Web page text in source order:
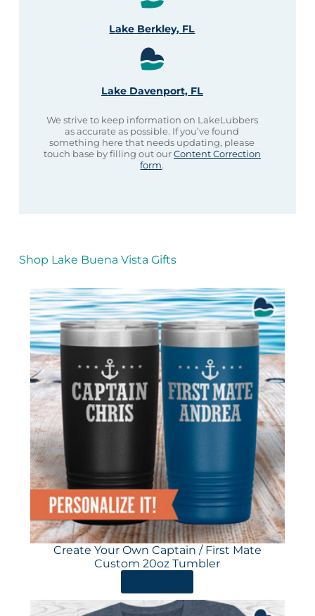
Lake Berkley, FL
Lake Davenport, FL
We strive to keep information on LakeLubbers
as accurate as possible. If you’ve found
something here that needs updating, please
touch base by filling out ourContent Correction
form.
Shop Lake Buena Vista Gifts
Create Your Own Captain / First Mate
Custom 20oz Tumbler